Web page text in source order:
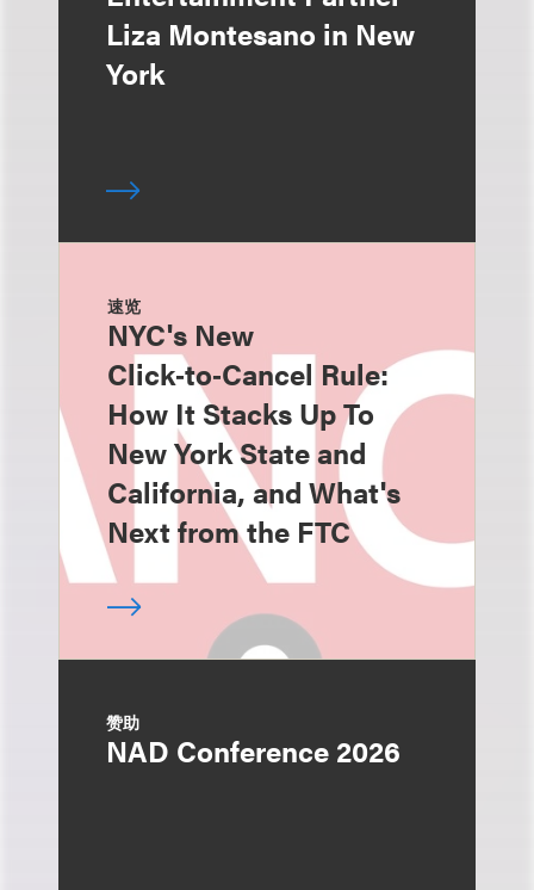
Liza Montesano in New
York
速览
NYC's New
Click‑to‑Cancel Rule:
How It Stacks Up To
New York State and
California, and What's
Next from the FTC
赞助
NAD Conference 2026